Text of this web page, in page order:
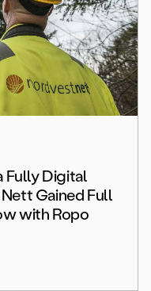
Fully Digital
Gained Full
with Ropo